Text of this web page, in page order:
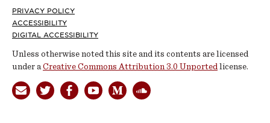
Footer
PRIVACY POLICY
ACCESSIBILITY
DIGITAL ACCESSIBILITY
Unless otherwise noted this site and its contents are licensed
under aCreative Commons Attribution 3.0 Unported license.